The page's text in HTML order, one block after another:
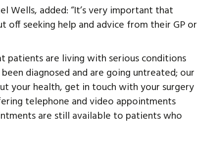
Wells, added: “It’s very important that
off seeking help and advice from their GP or
patients are living with serious conditions
diagnosed and are going untreated; our
your health, get in touch with your surgery
telephone and video appointments
are still available to patients who